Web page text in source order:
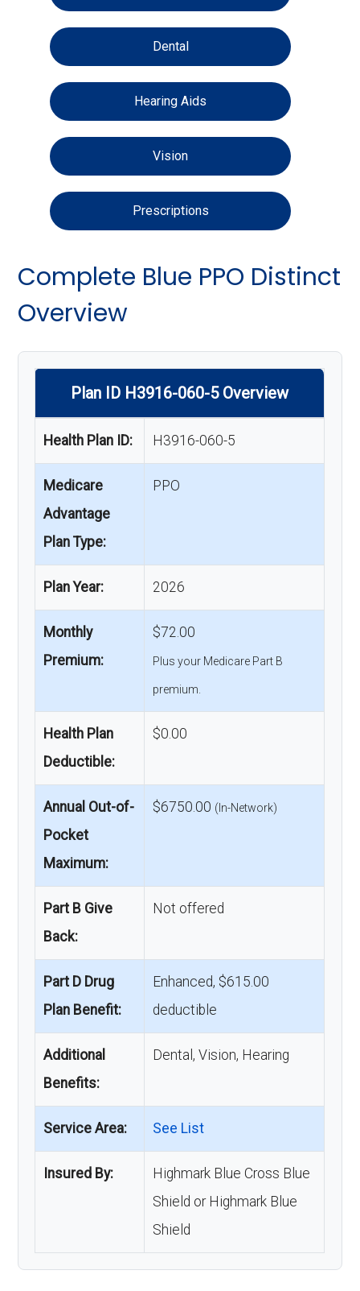
Dental
Hearing Aids
Vision
Prescriptions
Complete Blue PPO Distinct
Overview
Plan ID H3916-060-5 Overview
Health Plan ID: H3916-060-5
Medicare
Advantage
Plan Type:
PPO
Plan Year: 2026
Monthly
Premium:
$72.00
Plus your Medicare Part B
premium.
Health Plan
Deductible:
$0.00
Annual Out-of-
Pocket
Maximum:
$6750.00 (In-Network)
Part B Give
Back:
Not offered
Part D Drug
Plan Benefit:
Enhanced, $615.00
deductible
Additional
Benefits:
Dental, Vision, Hearing
Service Area: See List
Insured By:
Highmark Blue Cross Blue
Shield or Highmark Blue
Shield